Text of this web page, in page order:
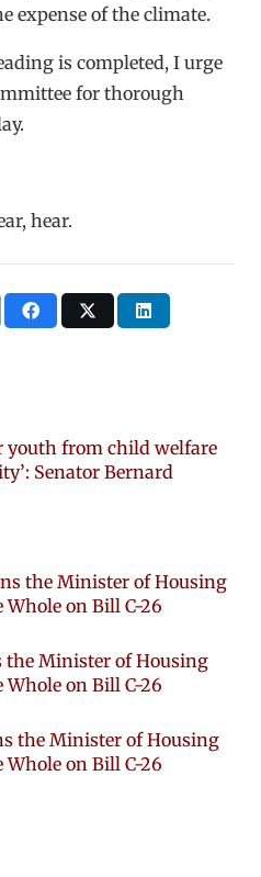
expense of the climate.
is completed, I urge
for thorough
hear.
youth from child welfare
Senator Bernard
the Minister of Housing
on Bill C-26
the Minister of Housing
on Bill C-26
the Minister of Housing
on Bill C-26